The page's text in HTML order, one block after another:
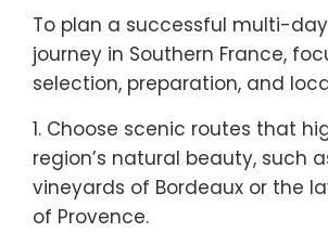
To plan a successful multi-
journey in Southern France,
selection, preparation, and
1. Choose scenic routes that
region’s natural beauty, such
vineyards of Bordeaux or the
of Provence.